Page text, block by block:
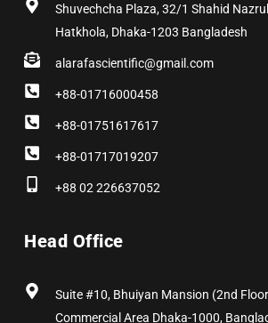
Shuvechcha Plaza, 32/1 Shahid
Hatkhola, Dhaka-1203 Bangladesh
alarafascientific@gmail.com
+88-01716000458
+88-01751617617
+88-01717019207
+88 02 226637052
Head Office
Suite #10, Bhuiyan Mansion (2nd
Commercial Area Dhaka-1000,